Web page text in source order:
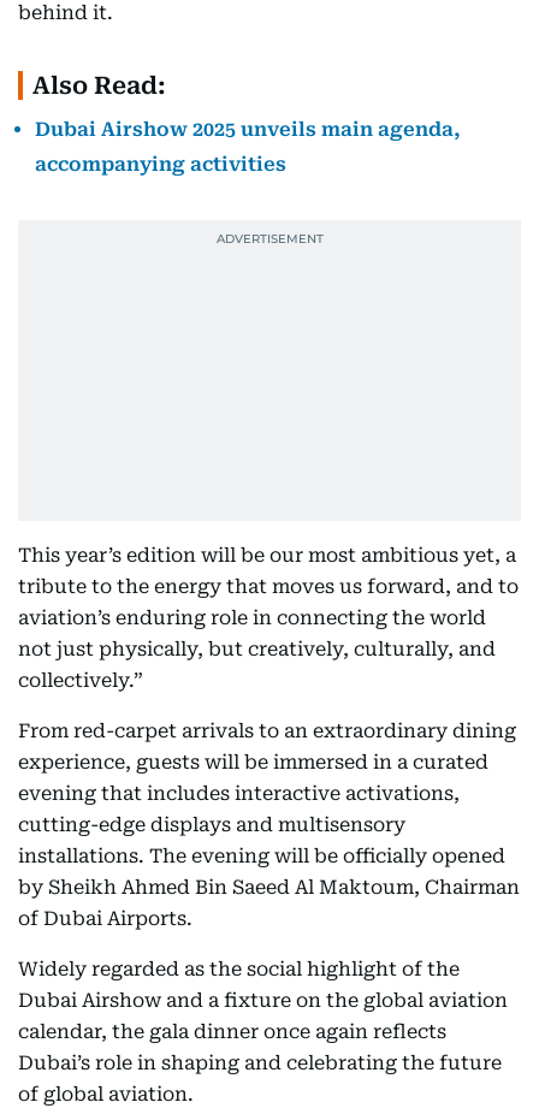
behind it.
Also Read:
Dubai Airshow 2025 unveils main agenda,
accompanying activities
This year’s edition will be our most ambitious yet, a
tribute to the energy that moves us forward, and to
aviation’s enduring role in connecting the world
not just physically, but creatively, culturally, and
collectively.”
From red-carpet arrivals to an extraordinary dining
experience, guests will be immersed in a curated
evening that includes interactive activations,
cutting-edge displays and multisensory
installations. The evening will be officially opened
by Sheikh Ahmed Bin Saeed Al Maktoum, Chairman
of Dubai Airports.
Widely regarded as the social highlight of the
Dubai Airshow and a fixture on the global aviation
calendar, the gala dinner once again reflects
Dubai’s role in shaping and celebrating the future
of global aviation.